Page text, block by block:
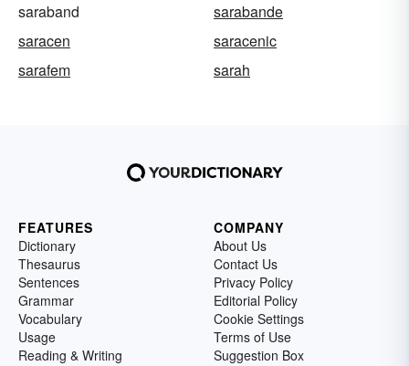
saraband
sarabande
saracen
saracenic
sarafem
sarah
FEATURES
Dictionary
Thesaurus
Sentences
Grammar
Vocabulary
Usage
Reading & Writing
COMPANY
About Us
Contact Us
Privacy Policy
Editorial Policy
Cookie Settings
Terms of Use
Suggestion Box